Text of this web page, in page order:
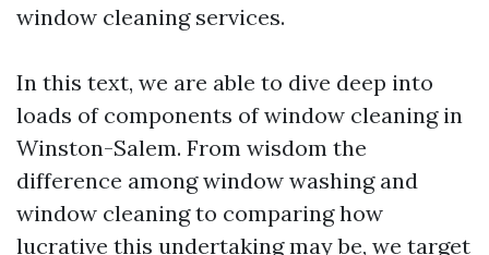
window cleaning services.
In this text, we are able to dive deep into
loads of components of window cleaning in
Winston-Salem. From wisdom the
difference among window washing and
window cleaning to comparing how
lucrative this undertaking may be, we target